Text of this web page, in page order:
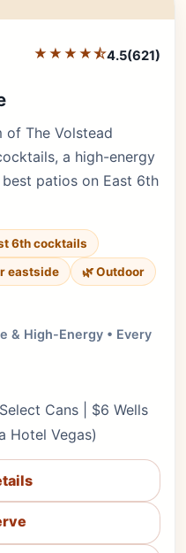
★★★★⯪4.5(621)
of The Volstead
a high-energy
patios on East 6th
6th cocktails
eastside
🌿 Outdoor
& High-Energy • Every
Cans | $6 Wells
Hotel Vegas)